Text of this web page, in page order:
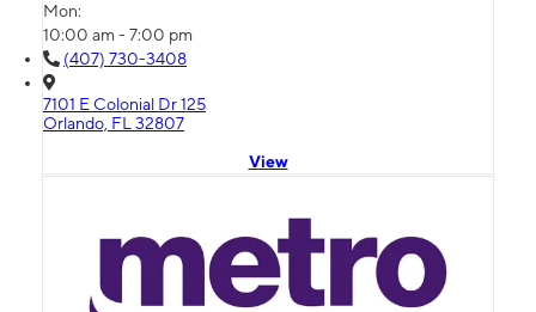
Mon:
10:00 am - 7:00 pm
(407) 730-3408
7101 E Colonial Dr 125
Orlando, FL 32807
View